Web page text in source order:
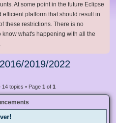
At some point in the future Eclipse
platform that should result in
these restrictions. There is no
know what's happening with all the
2019/2022
14 topics • Page 1 of 1